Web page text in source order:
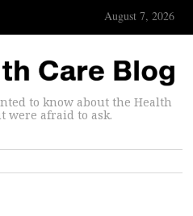
August 7, 2026
to know about the Health
were afraid to ask.